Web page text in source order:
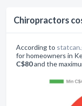
Chiropractors
According to
for homeowners in
C$80and the